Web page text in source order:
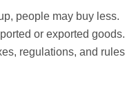
people may buy less.
or exported goods.
regulations, and rules